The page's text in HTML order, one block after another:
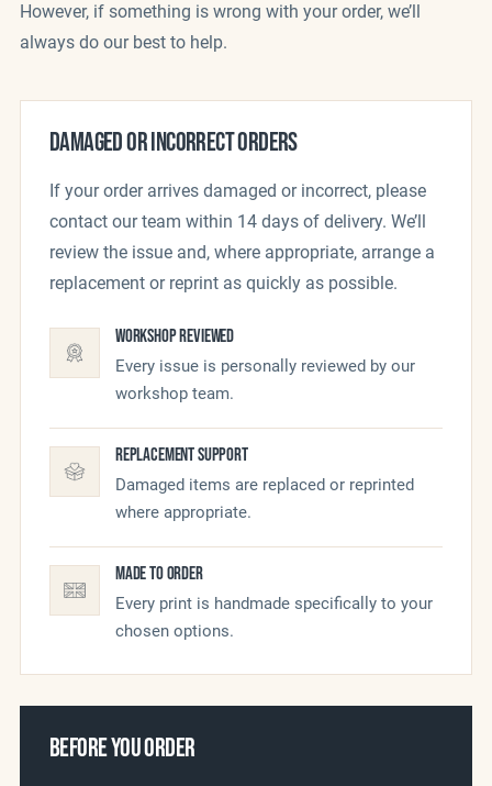
However, if something is wrong with your order, we’ll
always do our best to help.
DAMAGED OR INCORRECT ORDERS
If your order arrives damaged or incorrect, please
contact our team within 14 days of delivery. We’ll
review the issue and, where appropriate, arrange a
replacement or reprint as quickly as possible.
Workshop Reviewed
Every issue is personally reviewed by our
workshop team.
Replacement Support
Damaged items are replaced or reprinted
where appropriate.
Made To Order
Every print is handmade specifically to your
chosen options.
BEFORE YOU ORDER